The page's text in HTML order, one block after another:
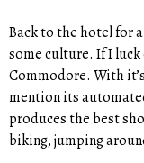
Back to the hotel for
some culture. If I
Commodore. With
mention its
produces the best
biking, jumping